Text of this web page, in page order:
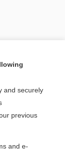
topic?
and securely
previous
and e-